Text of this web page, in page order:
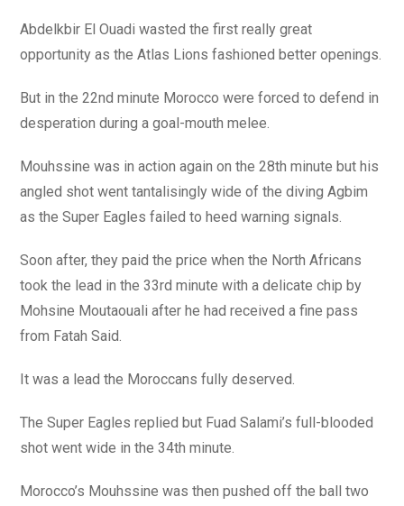
Abdelkbir El Ouadi wasted the first really great
opportunity as the Atlas Lions fashioned better openings.
But in the 22nd minute Morocco were forced to defend in
desperation during a goal-mouth melee.
Mouhssine was in action again on the 28th minute but his
angled shot went tantalisingly wide of the diving Agbim
as the Super Eagles failed to heed warning signals.
Soon after, they paid the price when the North Africans
took the lead in the 33rd minute with a delicate chip by
Mohsine Moutaouali after he had received a fine pass
from Fatah Said.
It was a lead the Moroccans fully deserved.
The Super Eagles replied but Fuad Salami’s full-blooded
shot went wide in the 34th minute.
Morocco’s Mouhssine was then pushed off the ball two